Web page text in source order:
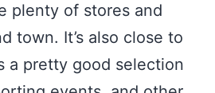
plenty of stores and
town. It’s also close to
a pretty good selection